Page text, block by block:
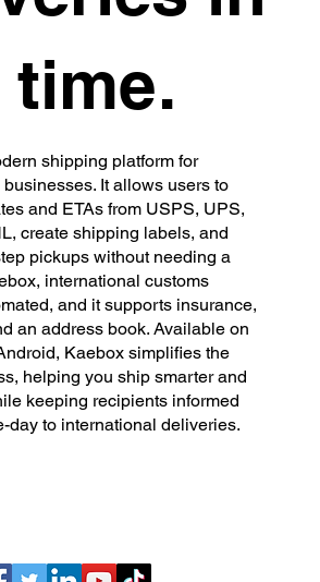
time.
shipping platform for
It allows users to
and ETAs from USPS, UPS,
create shipping labels, and
pickups without needing a
international customs
and it supports insurance,
an address book. Available on
Kaebox simplifies the
helping you ship smarter and
keeping recipients informed
day to international deliveries.